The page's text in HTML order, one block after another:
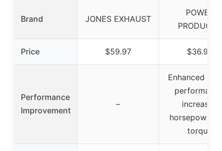
Brand JONES EXHAUST
POWER
PRODUCTS
Price $59.97 $36.99
Performance
Improvement
–
Enhanced
increased
horsepower
torque